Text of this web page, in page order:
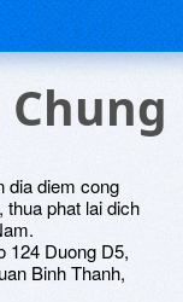
dia diem cong
thua phat lai dich
124 Duong D5,
Binh Thanh,